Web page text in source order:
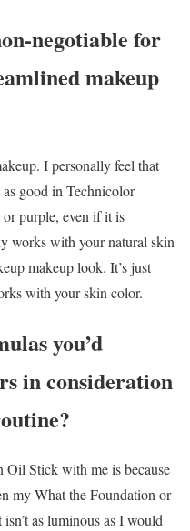
negotiable for
makeup
I personally feel that
good in Technicolor
purple, even if it is
works with your natural skin
makeup look. It’s just
with your skin color.
you’d
in consideration
Oil Stick with me is because
my What the Foundation or
as luminous as I would